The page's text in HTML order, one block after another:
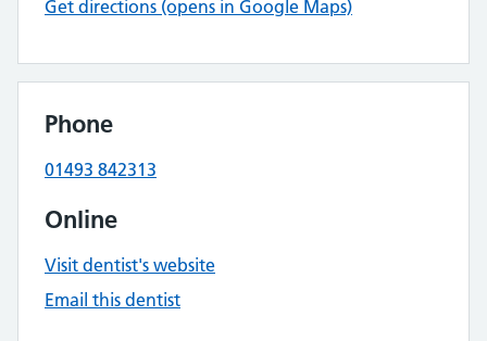
Get directions (opens in Google Maps)
Phone
01493 842313
Online
Visit dentist's website
Email this dentist